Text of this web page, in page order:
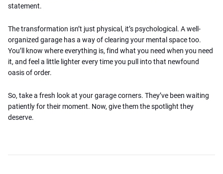
statement.
The transformation isn’t just physical, it’s psychological. A well-
organized garage has a way of clearing your mental space too.
You’ll know where everything is, find what you need when you need
it, and feel a little lighter every time you pull into that newfound
oasis of order.
So, take a fresh look at your garage corners. They’ve been waiting
patiently for their moment. Now, give them the spotlight they
deserve.